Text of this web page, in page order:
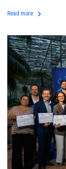
Read more keyboard_arrow_right